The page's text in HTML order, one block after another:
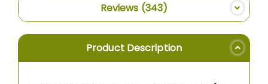
Reviews 343
Product Description